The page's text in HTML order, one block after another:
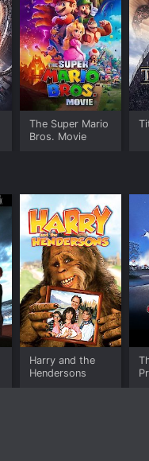
The Super Mario
Bros. Movie
Harry and the
Hendersons